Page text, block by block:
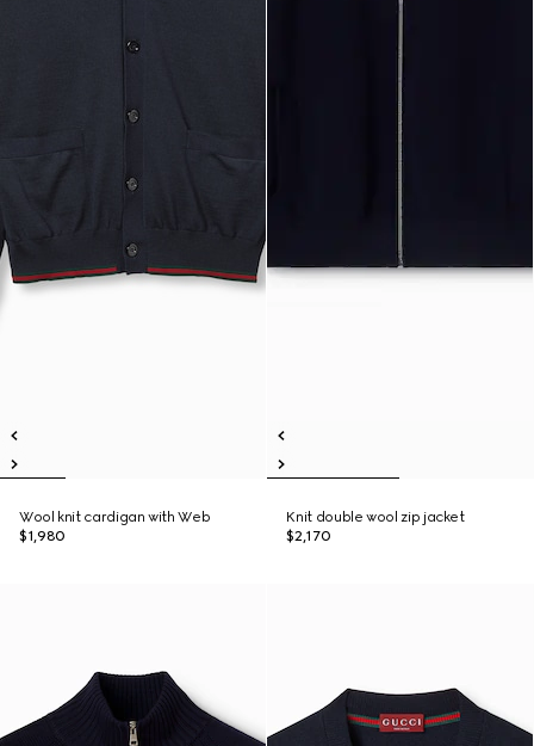
Wool knit cardigan with Web
$1,980
Knit double wool zip jacket
$2,170